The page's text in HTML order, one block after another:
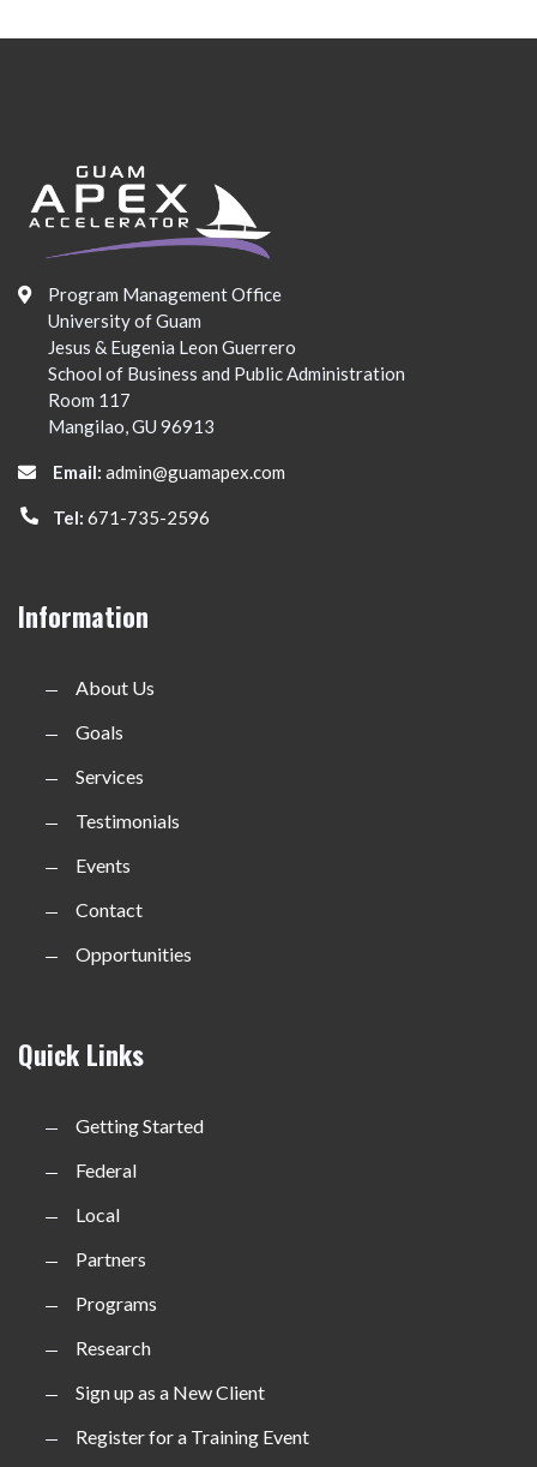
Program Management Office
University of Guam
Jesus & Eugenia Leon Guerrero
School of Business and Public Administration
Room 117
Mangilao, GU 96913
Email: admin@guamapex.com
Tel: 671-735-2596
Information
About Us
Goals
Services
Testimonials
Events
Contact
Opportunities
Quick Links
Getting Started
Federal
Local
Partners
Programs
Research
Sign up as a New Client
Register for a Training Event